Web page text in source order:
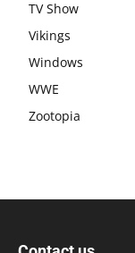
TV Show
Vikings
Windows
WWE
Zootopia